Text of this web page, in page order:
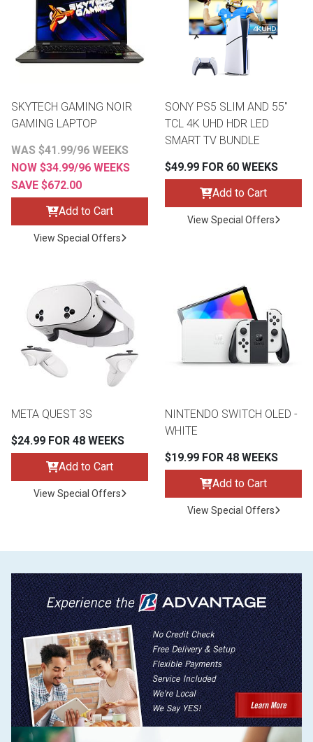
SKYTECH GAMING NOIR
GAMING LAPTOP
WAS $41.99/96 WEEKS
NOW $34.99/96 WEEKS
SAVE $672.00
Add to Cart
View Special Offers
SONY PS5 SLIM AND 55"
TCL 4K UHD HDR LED
SMART TV BUNDLE
$49.99 FOR 60 WEEKS
Add to Cart
View Special Offers
META QUEST 3S
$24.99 FOR 48 WEEKS
Add to Cart
View Special Offers
NINTENDO SWITCH OLED -
WHITE
$19.99 FOR 48 WEEKS
Add to Cart
View Special Offers